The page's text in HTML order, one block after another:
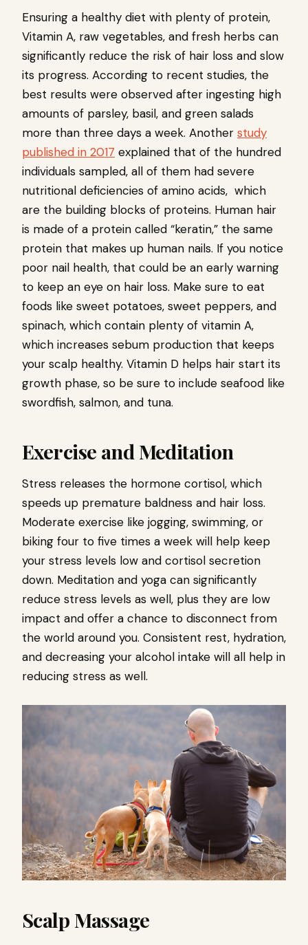
Ensuring a healthy diet with plenty of protein,
Vitamin A, raw vegetables, and fresh herbs can
significantly reduce the risk of hair loss and slow
its progress. According to recent studies, the
best results were observed after ingesting high
amounts of parsley, basil, and green salads
more than three days a week. Another study
published in 2017 explained that of the hundred
individuals sampled, all of them had severe
nutritional deficiencies of amino acids, which
are the building blocks of proteins. Human hair
is made of a protein called “keratin,” the same
protein that makes up human nails. If you notice
poor nail health, that could be an early warning
to keep an eye on hair loss. Make sure to eat
foods like sweet potatoes, sweet peppers, and
spinach, which contain plenty of vitamin A,
which increases sebum production that keeps
your scalp healthy. Vitamin D helps hair start its
growth phase, so be sure to include seafood like
swordfish, salmon, and tuna.
Exercise and Meditation
Stress releases the hormone cortisol, which
speeds up premature baldness and hair loss.
Moderate exercise like jogging, swimming, or
biking four to five times a week will help keep
your stress levels low and cortisol secretion
down. Meditation and yoga can significantly
reduce stress levels as well, plus they are low
impact and offer a chance to disconnect from
the world around you. Consistent rest, hydration,
and decreasing your alcohol intake will all help in
reducing stress as well.
Scalp Massage